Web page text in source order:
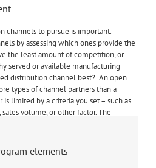
channels to pursue is important.
by assessing which ones provide the
the least amount of competition, or
served or available manufacturing
distribution channel best? An open
types of channel partners than a
limited by a criteria you set – such as
volume, or other factor. The
elements